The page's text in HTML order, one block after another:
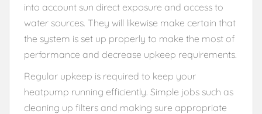
into account sun direct exposure and access to
water sources. They will likewise make certain that
the system is set up properly to make the most of
performance and decrease upkeep requirements.
Regular upkeep is required to keep your
heatpump running efficiently. Simple jobs such as
cleaning up filters and making sure appropriate